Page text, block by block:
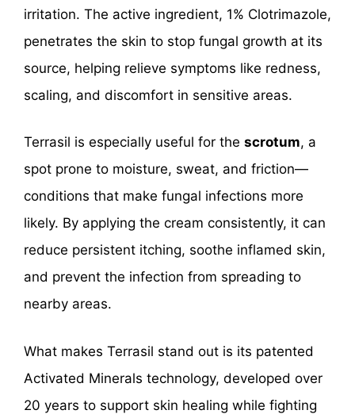
irritation. The active ingredient, 1% Clotrimazole,
penetrates the skin to stop fungal growth at its
source, helping relieve symptoms like redness,
scaling, and discomfort in sensitive areas.
Terrasil is especially useful for the scrotum, a
spot prone to moisture, sweat, and friction—
conditions that make fungal infections more
likely. By applying the cream consistently, it can
reduce persistent itching, soothe inflamed skin,
and prevent the infection from spreading to
nearby areas.
What makes Terrasil stand out is its patented
Activated Minerals technology, developed over
20 years to support skin healing while fighting